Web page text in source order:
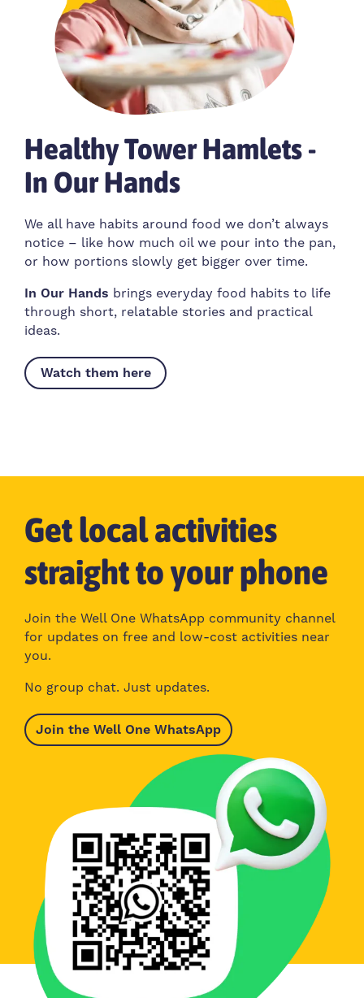
Healthy Tower Hamlets -
In Our Hands
We all have habits around food we don’t always
notice – like how much oil we pour into the pan,
or how portions slowly get bigger over time.
In Our Hands brings everyday food habits to life
through short, relatable stories and practical
ideas.
Watch them here
Get local activities
straight to your phone
Join the Well One WhatsApp community channel
for updates on free and low-cost activities near
you.
No group chat. Just updates.
Join the Well One WhatsApp